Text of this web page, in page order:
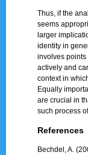
Thus, if the
seems
larger
identity in
involves
actively and
context in
Equally
are crucial in
such process
References
Bechdel, A.